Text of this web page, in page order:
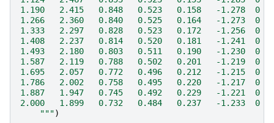
1.190   2.415   0.848   0.523   0.158   -1.278  0
1.266   2.360   0.840   0.525   0.164   -1.273  0
1.333   2.297   0.828   0.523   0.172   -1.256  0
1.408   2.237   0.814   0.520   0.181   -1.241  0
1.493   2.180   0.803   0.511   0.190   -1.230  0
1.587   2.119   0.788   0.502   0.201   -1.219  0
1.695   2.057   0.772   0.496   0.212   -1.215  0
1.786   2.002   0.758   0.495   0.220   -1.217  0
1.887   1.947   0.745   0.492   0.229   -1.221  0
2.000   1.899   0.732   0.484   0.237   -1.233  0
    """
)